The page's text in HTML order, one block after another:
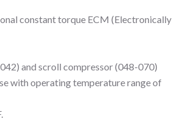
constant torque ECM (Electronically
and scroll compressor (048-070)
with operating temperature range of